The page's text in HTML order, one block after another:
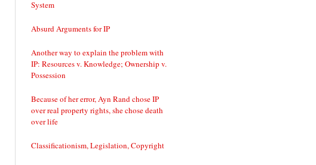
System
Absurd Arguments for IP
Another way to explain the problem with
IP: Resources v. Knowledge; Ownership v.
Possession
Because of her error, Ayn Rand chose IP
over real property rights, she chose death
over life
Classificationism, Legislation, Copyright